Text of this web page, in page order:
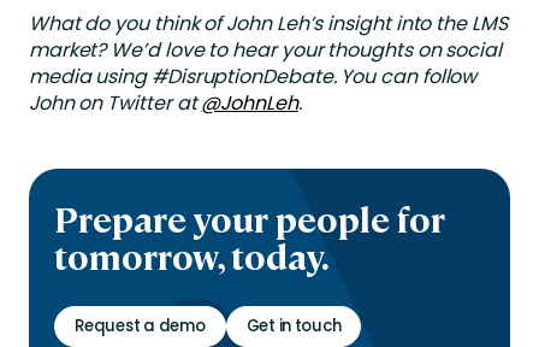
What do you think of John Leh’s insight into the LMS
market? We’d love to hear your thoughts on social
media using #DisruptionDebate. You can follow
John on Twitter at@JohnLeh.
Prepare your people for
tomorrow, today.
Request a demo Get in touch